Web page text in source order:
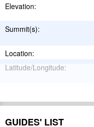
Elevation:
Summit(s):
Location:
Latitude/Longitude:
Range:
GUIDES' LIST